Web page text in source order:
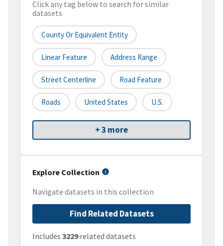
Click any tag below to search for similar
datasets
County Or Equivalent Entity
Linear Feature Address Range
Street Centerline Road Feature
Roads United States U.S.
+ 3 more
Explore Collection
Navigate datasets in this collection
Find Related Datasets
Includes 3229related datasets